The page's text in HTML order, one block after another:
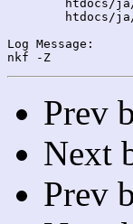
Log Message:
Prev
Next
Prev